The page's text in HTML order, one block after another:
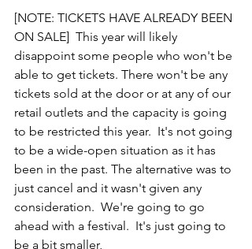
[NOTE: TICKETS HAVE ALREADY BEEN
ON SALE]  This year will likely
disappoint some people who won't be
able to get tickets. There won't be any
tickets sold at the door or at any of our
retail outlets and the capacity is going
to be restricted this year.  It's not going
to be a wide-open situation as it has
been in the past. The alternative was to
just cancel and it wasn't given any
consideration.  We're going to go
ahead with a festival.  It's just going to
be a bit smaller,